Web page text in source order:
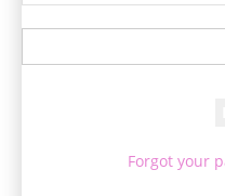
Forgot your